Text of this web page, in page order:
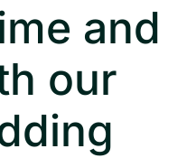
and
our